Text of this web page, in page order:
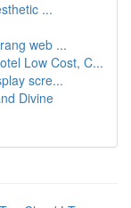
...
web ...
Low Cost, C...
scre...
Divine